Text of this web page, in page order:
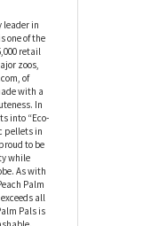
in
of the
retail
zoos,
of
with a
In
into “Eco-
in
to be
while
As with
Palm
all
Pals is